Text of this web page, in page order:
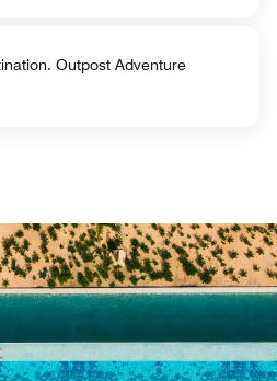
Outpost Adventure